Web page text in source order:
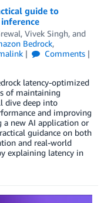
guide to
, Vivek Singh, and
Bedrock,
Comments
latency-optimized
of maintaining
dive deep into
and improving
a new AI application or
guidance on both
and real-world
explaining latency in